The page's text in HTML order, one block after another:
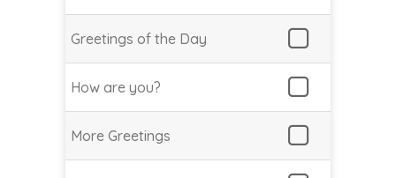
Greetings of the Day
How are you?
More Greetings